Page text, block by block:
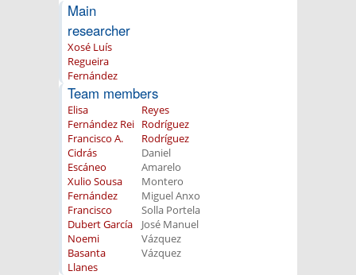
Main
researcher
Xosé Luís
Regueira
Fernández
Team members
Elisa
Fernández Rei
Francisco A.
Cidrás
Escáneo
Xulio Sousa
Fernández
Francisco
Dubert García
Noemi
Basanta
Llanes
Reyes
Rodríguez
Rodríguez
Daniel
Amarelo
Montero
Miguel Anxo
Solla Portela
José Manuel
Vázquez
Vázquez